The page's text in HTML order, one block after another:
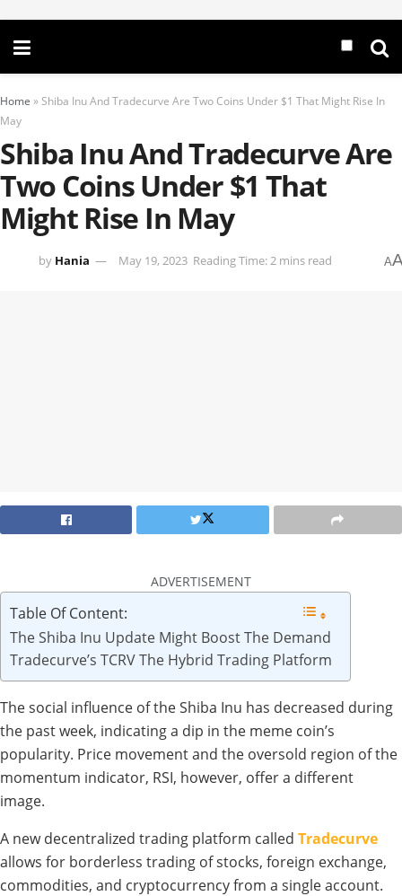
Home » Shiba Inu And Tradecurve Are Two Coins Under $1 That Might Rise In
May
Shiba Inu And Tradecurve Are
Two Coins Under $1 That
Might Rise In May
by Hania May 19, 2023 Reading Time: 2 mins read A
ADVERTISEMENT
Table Of Content:
The Shiba Inu Update Might Boost The Demand
Tradecurve’s TCRV The Hybrid Trading Platform
The social influence of the Shiba Inu has decreased during
the past week, indicating a dip in the meme coin’s
popularity. Price movement and the oversold region of the
momentum indicator, RSI, however, offer a different
image.
A new decentralized trading platform called Tradecurve
allows for borderless trading of stocks, foreign exchange,
commodities, and cryptocurrency from a single account.